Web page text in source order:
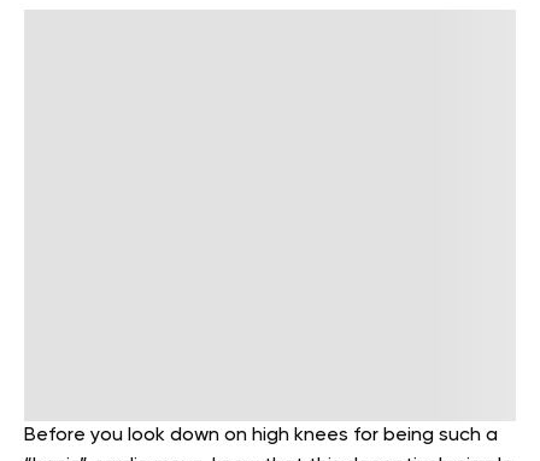
Before you look down on high knees for being such a